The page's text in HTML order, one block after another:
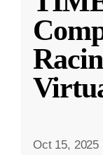
Oct 15, 2025